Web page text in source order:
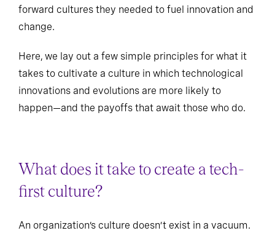
forward cultures they needed to fuel innovation and
change.
Here, we lay out a few simple principles for what it
takes to cultivate a culture in which technological
innovations and evolutions are more likely to
happen—and the payoffs that await those who do.
What does it take to create a tech-
first culture?
An organization’s culture doesn’t exist in a vacuum.